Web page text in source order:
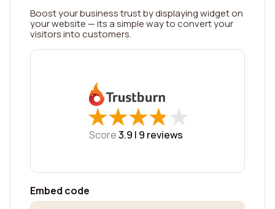
Boost your business trust by displaying widget on
your website — its a simple way to convert your
visitors into customers.
★
★★
★★
★★
★★
★
Score3.9 | 9 reviews
Embed code